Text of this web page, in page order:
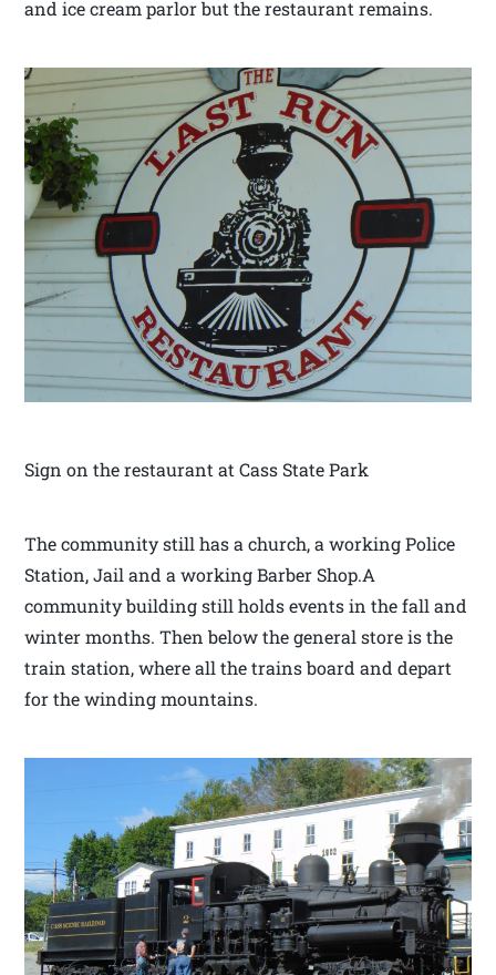
and ice cream parlor but the restaurant remains.
Sign on the restaurant at Cass State Park
The community still has a church, a working Police
Station, Jail and a working Barber Shop.A
community building still holds events in the fall and
winter months. Then below the general store is the
train station, where all the trains board and depart
for the winding mountains.